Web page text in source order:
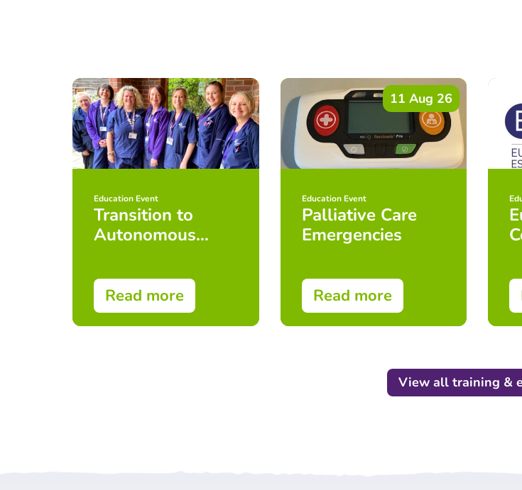
Education Event
Transition to
Autonomous
Read more
11 Aug 26
Education Event
Palliative Care
Emergencies
Read more
View all training &